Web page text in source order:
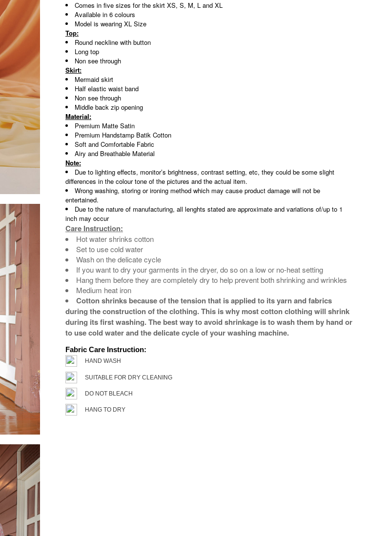
Comes in five sizes for the skirt XS, S, M, L and XL
Available in 6 colours
Model is wearing XL Size
Top:
Round neckline with button
Long top
Non see through
Skirt:
Mermaid skirt
Half elastic waist band
Non see through
Middle back zip opening
Material:
Premium Matte Satin
Premium Handstamp Batik Cotton
Soft and Comfortable Fabric
Airy and Breathable Material
Note:
Due to lighting effects, monitor’s brightness, contrast setting, etc, they could be some slight
differences in the colour tone of the pictures and the actual item.
Wrong washing, storing or ironing method which may cause product damage will not be
entertained.
Due to the nature of manufacturing, all lenghts stated are approximate and variations of/up to 1
inch may occur
Care Instruction:
Hot water shrinks cotton
Set to use cold water
Wash on the delicate cycle
If you want to dry your garments in the dryer, do so on a low or no-heat setting
Hang them before they are completely dry to help prevent both shrinking and wrinkles
Medium heat iron
Cotton shrinks because of the tension that is applied to its yarn and fabrics
during the construction of the clothing. This is why most cotton clothing will shrink
during its first washing. The best way to avoid shrinkage is to wash them by hand or
to use cold water and the delicate cycle of your washing machine.
Fabric Care Instruction:
HAND WASH
SUITABLE FOR DRY CLEANING
DO NOT BLEACH
HANG TO DRY